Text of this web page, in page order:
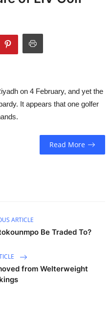
on 4 February, and yet the
It appears that one golfer
Read More
ARTICLE
Be Traded To?
from Welterweight